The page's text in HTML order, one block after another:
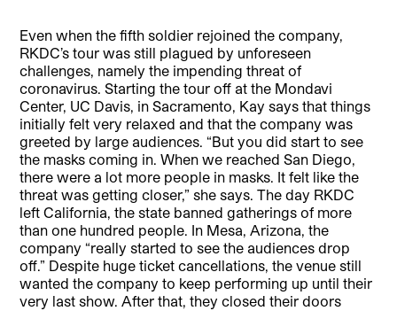
Even when the fifth soldier rejoined the company,
RKDC’s tour was still plagued by unforeseen
challenges, namely the impending threat of
coronavirus. Starting the tour off at the Mondavi
Center, UC Davis, in Sacramento, Kay says that things
initially felt very relaxed and that the company was
greeted by large audiences. “But you did start to see
the masks coming in. When we reached San Diego,
there were a lot more people in masks. It felt like the
threat was getting closer,” she says. The day RKDC
left California, the state banned gatherings of more
than one hundred people. In Mesa, Arizona, the
company “really started to see the audiences drop
off.” Despite huge ticket cancellations, the venue still
wanted the company to keep performing up until their
very last show. After that, they closed their doors